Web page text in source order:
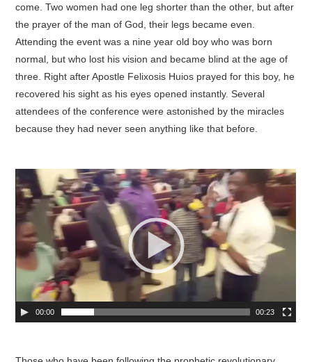
come. Two women had one leg shorter than the other, but after
the prayer of the man of God, their legs became even.
Attending the event was a nine year old boy who was born
normal, but who lost his vision and became blind at the age of
three. Right after Apostle Felixosis Huios prayed for this boy, he
recovered his sight as his eyes opened instantly. Several
attendees of the conference were astonished by the miracles
because they had never seen anything like that before.
00:00 00:23